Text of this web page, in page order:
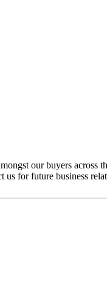
our buyers across
for future business